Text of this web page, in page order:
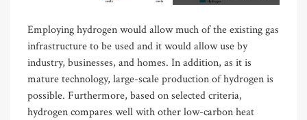
Employing hydrogen would allow much of the existing gas
infrastructure to be used and it would allow use by
industry, businesses, and homes. In addition, as it is
mature technology, large-scale production of hydrogen is
possible. Furthermore, based on selected criteria,
hydrogen compares well with other low-carbon heat